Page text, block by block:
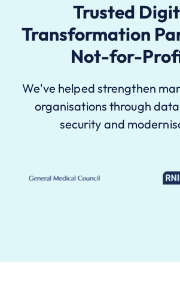
Trusted
Transformation
Not-for-
We've helped strengthen
organisations through
security and